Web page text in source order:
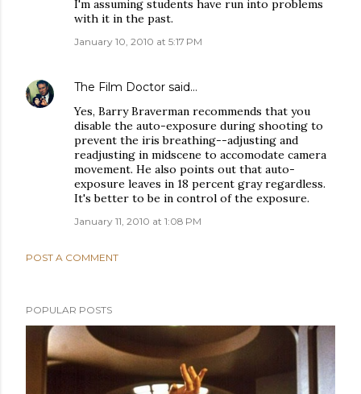
I'm assuming students have run into problems
with it in the past.
January 10, 2010 at 5:17 PM
The Film Doctor said…
Yes, Barry Braverman recommends that you
disable the auto-exposure during shooting to
prevent the iris breathing--adjusting and
readjusting in midscene to accomodate camera
movement. He also points out that auto-
exposure leaves in 18 percent gray regardless.
It's better to be in control of the exposure.
January 11, 2010 at 1:08 PM
POST A COMMENT
POPULAR POSTS